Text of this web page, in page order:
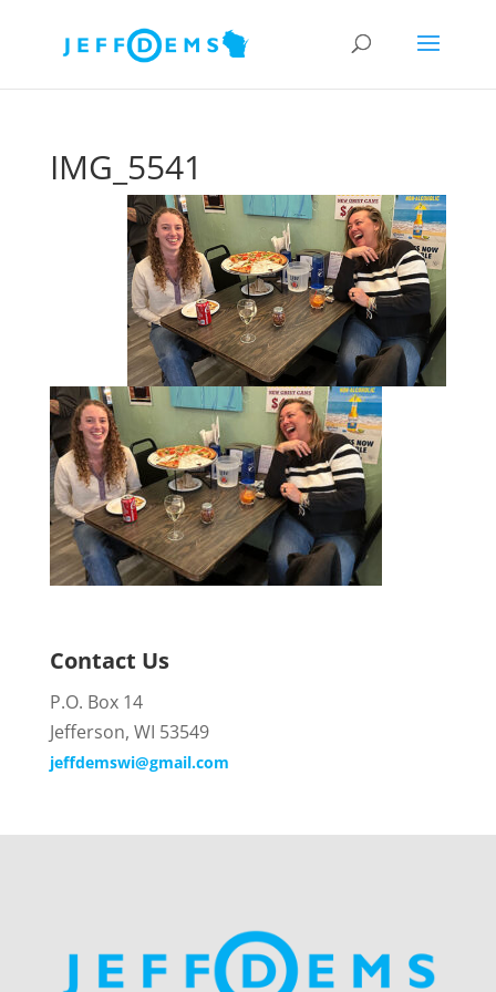
IMG_5541
Contact Us
P.O. Box 14
Jefferson, WI 53549
jeffdemswi@gmail.com